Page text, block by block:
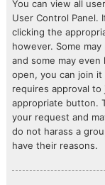
You can view all
User Control Panel.
clicking the
however. Some
and some may
open, you can join
requires approval
appropriate button.
your request and
do not harass a
have their reasons.